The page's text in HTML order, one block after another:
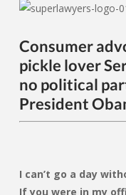
Consumer
pickle lover
no political
President
I can’t go a day
If you were in my